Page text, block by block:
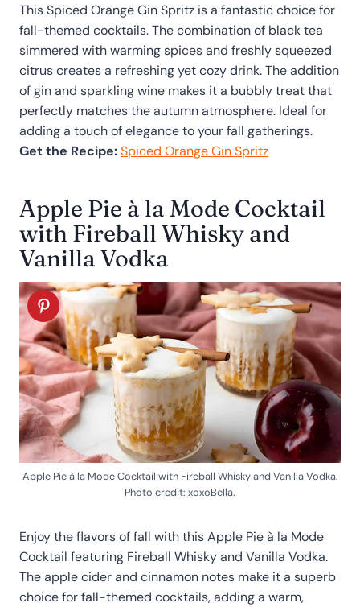
This Spiced Orange Gin Spritz is a fantastic choice for
fall-themed cocktails. The combination of black tea
simmered with warming spices and freshly squeezed
citrus creates a refreshing yet cozy drink. The addition
of gin and sparkling wine makes it a bubbly treat that
perfectly matches the autumn atmosphere. Ideal for
adding a touch of elegance to your fall gatherings.
Get the Recipe:Spiced Orange Gin Spritz
Apple Pie à la Mode Cocktail
with Fireball Whisky and
Vanilla Vodka
Apple Pie à la Mode Cocktail with Fireball Whisky and Vanilla Vodka.
Photo credit: xoxoBella.
Enjoy the flavors of fall with this Apple Pie à la Mode
Cocktail featuring Fireball Whisky and Vanilla Vodka.
The apple cider and cinnamon notes make it a superb
choice for fall-themed cocktails, adding a warm,